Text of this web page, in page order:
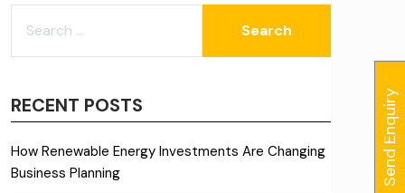
FOR:
RECENT POSTS
How Renewable Energy Investments Are Changing
Business Planning
Send Enquiry